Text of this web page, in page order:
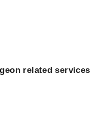
related services